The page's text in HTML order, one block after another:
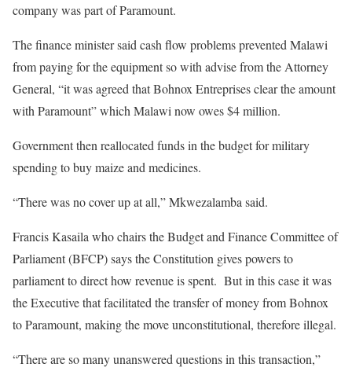
company was part of Paramount.
The finance minister said cash flow problems prevented Malawi
from paying for the equipment so with advise from the Attorney
General, “it was agreed that Bohnox Entreprises clear the amount
with Paramount” which Malawi now owes $4 million.
Government then reallocated funds in the budget for military
spending to buy maize and medicines.
“There was no cover up at all,” Mkwezalamba said.
Francis Kasaila who chairs the Budget and Finance Committee of
Parliament (BFCP) says the Constitution gives powers to
parliament to direct how revenue is spent. But in this case it was
the Executive that facilitated the transfer of money from Bohnox
to Paramount, making the move unconstitutional, therefore illegal.
“There are so many unanswered questions in this transaction,”